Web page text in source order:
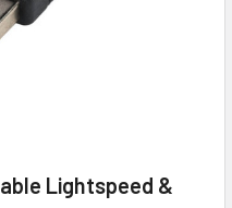
Lightspeed &